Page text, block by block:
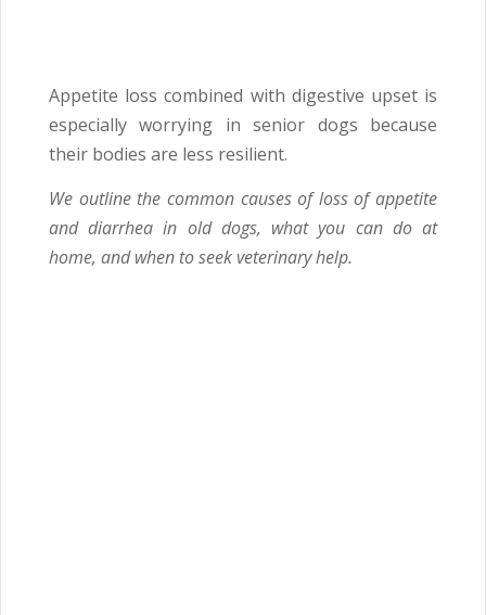
Appetite loss combined with digestive upset is
especially worrying in senior dogs because
their bodies are less resilient.
We outline the common causes of loss of appetite
and diarrhea in old dogs, what you can do at
home, and when to seek veterinary help.